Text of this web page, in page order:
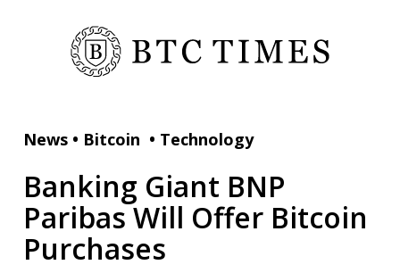
News • Bitcoin • Technology
Banking Giant BNP
Paribas Will Offer Bitcoin
Purchases